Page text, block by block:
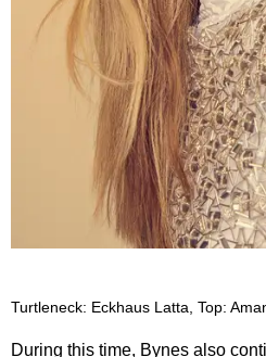
Turtleneck: Eckhaus Latta, Top:
During this time, Bynes also